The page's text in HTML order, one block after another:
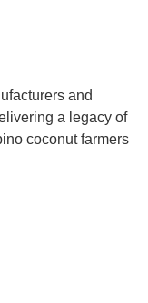
and
a legacy of
coconut farmers